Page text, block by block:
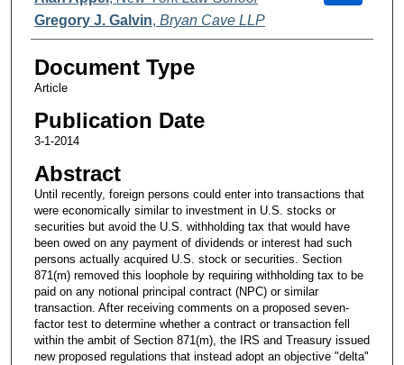
Gregory J. Galvin, Bryan Cave LLP
Document Type
Article
Publication Date
3-1-2014
Abstract
Until recently, foreign persons could enter into transactions that
were economically similar to investment in U.S. stocks or
securities but avoid the U.S. withholding tax that would have
been owed on any payment of dividends or interest had such
persons actually acquired U.S. stock or securities. Section
871(m) removed this loophole by requiring withholding tax to be
paid on any notional principal contract (NPC) or similar
transaction. After receiving comments on a proposed seven-
factor test to determine whether a contract or transaction fell
within the ambit of Section 871(m), the IRS and Treasury issued
new proposed regulations that instead adopt an objective "delta"